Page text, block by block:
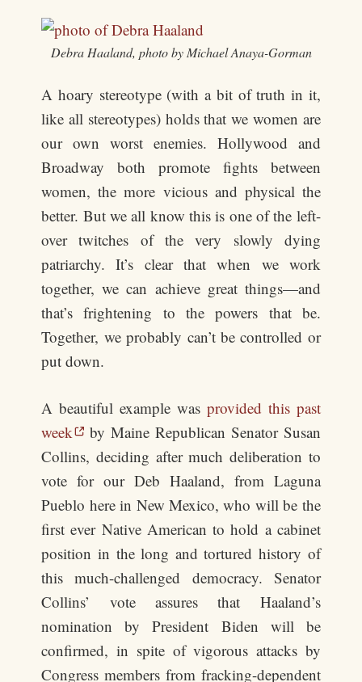
Debra Haaland, photo by Michael Anaya-Gorman
A hoary stereotype (with a bit of truth in it,
like all stereotypes) holds that we women are
our own worst enemies. Hollywood and
Broadway both promote fights between
women, the more vicious and physical the
better. But we all know this is one of the left-
over twitches of the very slowly dying
patriarchy. It’s clear that when we work
together, we can achieve great things—and
that’s frightening to the powers that be.
Together, we probably can’t be controlled or
put down.
A beautiful example was provided this past
week
by Maine Republican Senator Susan
Collins, deciding after much deliberation to
vote for our Deb Haaland, from Laguna
Pueblo here in New Mexico, who will be the
first ever Native American to hold a cabinet
position in the long and tortured history of
this much-challenged democracy. Senator
Collins’ vote assures that Haaland’s
nomination by President Biden will be
confirmed, in spite of vigorous attacks by
Congress members from fracking-dependent